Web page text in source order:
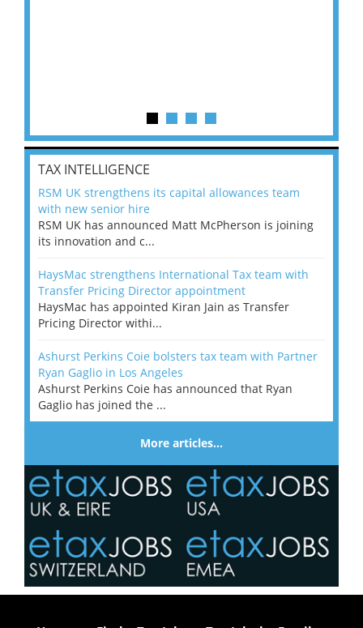
TAX INTELLIGENCE
RSM UK strengthens its capital allowances team
with new senior hire
RSM UK has announced Matt McPherson is joining
its innovation and c...
HaysMac strengthens International Tax team with
Transfer Pricing Director appointment
HaysMac has appointed Kiran Jain as Transfer
Pricing Director withi...
Ashurst Perkins Coie bolsters tax team with Partner
Ryan Gaglio in Los Angeles
Ashurst Perkins Coie has announced that Ryan
Gaglio has joined the ...
More articles…